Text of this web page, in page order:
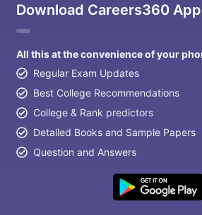
Download Careers360 App
All this at the convenience of your
Regular Exam Updates
Best College Recommendations
College & Rank predictors
Detailed Books and Sample Papers
Question and Answers